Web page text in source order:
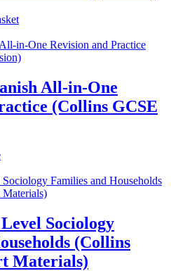
All-in-One
(Collins GCSE
Sociology
(Collins
Materials)